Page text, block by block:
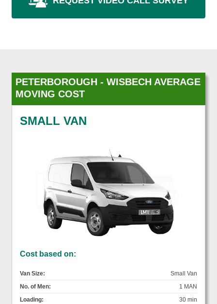
PETERBOROUGH - WISBECH AVERAGE
MOVING COST
SMALL VAN
Cost based on:
Van Size:
Small Van
No. of Men:
1 MAN
Loading:
30 min